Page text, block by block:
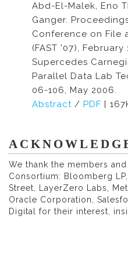
Abd-El-Malek, Eno
Ganger.
Conference on File
(FAST '07), February
Supercedes
Parallel Data Lab
06-106, May 2006.
Abstract / PDF [
We thank the members
Consortium: Bloomberg
Street, LayerZero Labs,
Oracle Corporation,
Digital for their interest,